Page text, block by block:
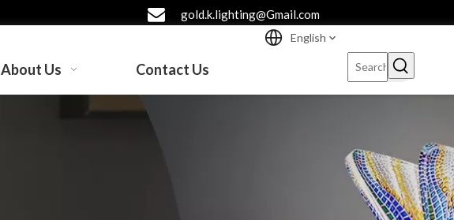
gold.k.lighting@Gmail.com
About Us Contact Us
English